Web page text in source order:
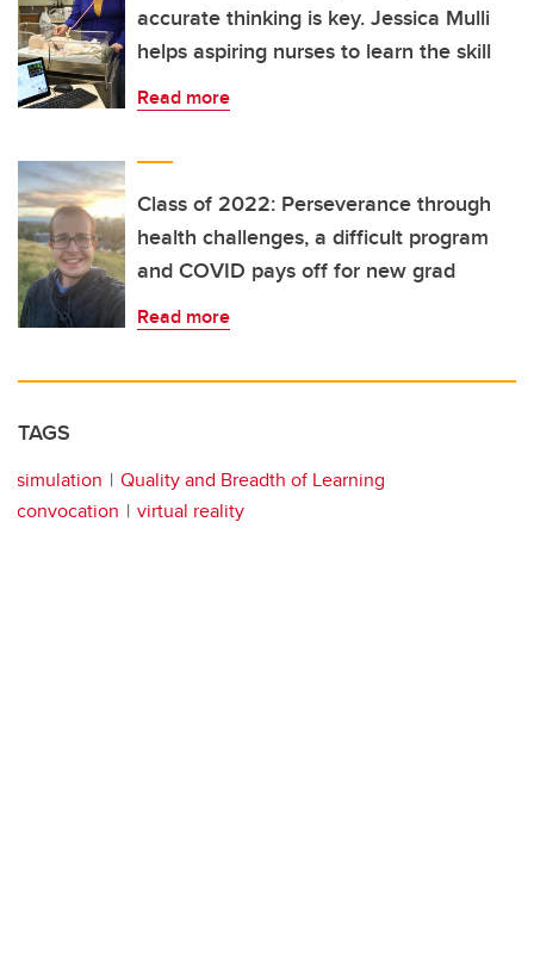
accurate thinking is key. Jessica Mulli
helps aspiring nurses to learn the skill
Read more
Class of 2022: Perseverance through
health challenges, a difficult program
and COVID pays off for new grad
Read more
TAGS
simulation
Quality and Breadth of Learning
convocation
virtual reality